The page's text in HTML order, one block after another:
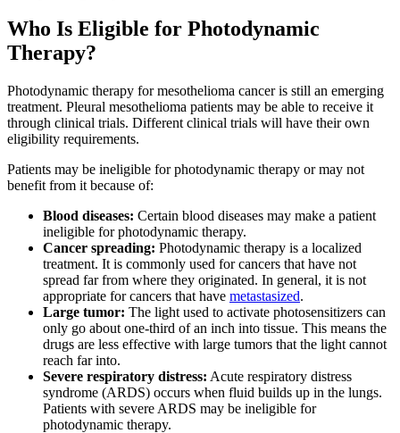
Who Is Eligible for Photodynamic
Therapy?
Photodynamic therapy for mesothelioma cancer is still an emerging
treatment. Pleural mesothelioma patients may be able to receive it
through clinical trials. Different clinical trials will have their own
eligibility requirements.
Patients may be ineligible for photodynamic therapy or may not
benefit from it because of:
Blood diseases: Certain blood diseases may make a patient
ineligible for photodynamic therapy.
Cancer spreading: Photodynamic therapy is a localized
treatment. It is commonly used for cancers that have not
spread far from where they originated. In general, it is not
appropriate for cancers that have metastasized.
Large tumor: The light used to activate photosensitizers can
only go about one-third of an inch into tissue. This means the
drugs are less effective with large tumors that the light cannot
reach far into.
Severe respiratory distress: Acute respiratory distress
syndrome (ARDS) occurs when fluid builds up in the lungs.
Patients with severe ARDS may be ineligible for
photodynamic therapy.